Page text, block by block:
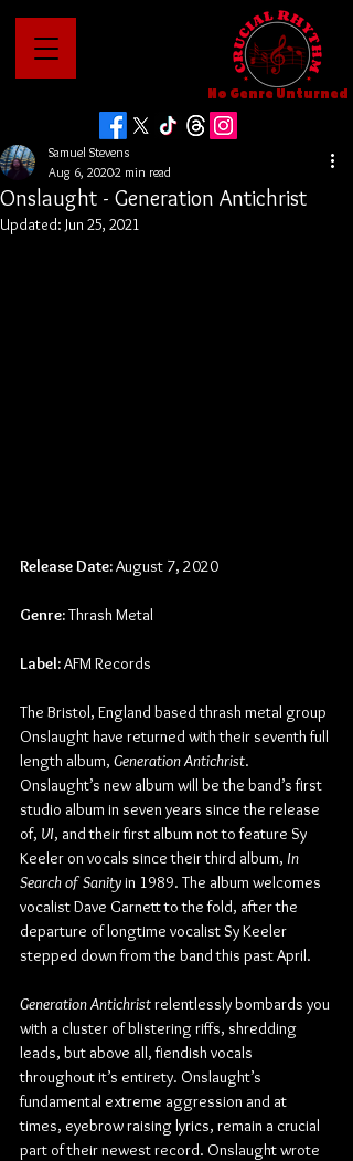
No Genre Unturned
Onslaught - Generation Antichrist
Samuel Stevens
Aug 6, 20202 min read
Updated: Jun 25, 2021
Release Date: August 7, 2020
Genre: Thrash Metal
Label: AFM Records
The Bristol, England based thrash metal group
Onslaught have returned with their seventh full
length album, Generation Antichrist.
Onslaught’s new album will be the band’s first
studio album in seven years since the release
of, VI, and their first album not to feature Sy
Keeler on vocals since their third album, In
Search of Sanity in 1989. The album welcomes
vocalist Dave Garnett to the fold, after the
departure of longtime vocalist Sy Keeler
stepped down from the band this past April.
Generation Antichrist relentlessly bombards you
with a cluster of blistering riffs, shredding
leads, but above all, fiendish vocals
throughout it’s entirety. Onslaught’s
fundamental extreme aggression and at
times, eyebrow raising lyrics, remain a crucial
part of their newest record. Onslaught wrote